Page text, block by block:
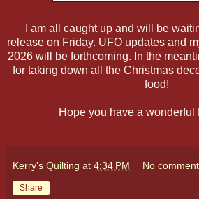
I am all caught up and will be
release on Friday. UFO updates and
2026 will be forthcoming. In the
for taking down all the Christmas
food!
Hope you have a wonderful
Kerry's Quilting at 4:34 PM No
Share